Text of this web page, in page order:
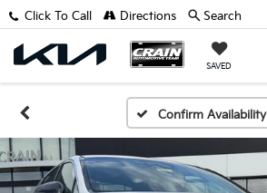
SAVED
Click To Call Directions Search
Confirm Availability